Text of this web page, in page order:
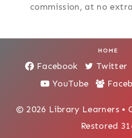
commission, at no
HOME
Facebook Twitter
YouTube
© 2026 Library Learners •
Restored